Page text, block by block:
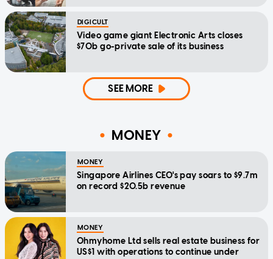
DIGICULT
Video game giant Electronic Arts closes
$70b go-private sale of its business
SEE MORE
MONEY
MONEY
Singapore Airlines CEO's pay soars to $9.7m
on record $20.5b revenue
MONEY
Ohmyhome Ltd sells real estate business for
US$1 with operations to continue under